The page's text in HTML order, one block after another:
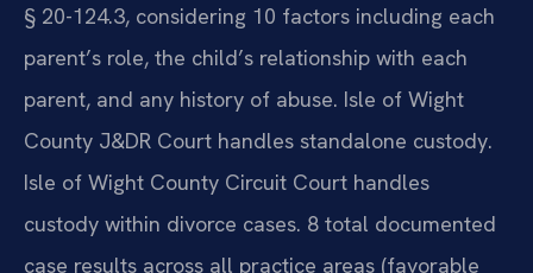
§ 20-124.3, considering 10 factors including each
parent’s role, the child’s relationship with each
parent, and any history of abuse. Isle of Wight
County J&DR Court handles standalone custody.
Isle of Wight County Circuit Court handles
custody within divorce cases. 8 total documented
case results across all practice areas (favorable